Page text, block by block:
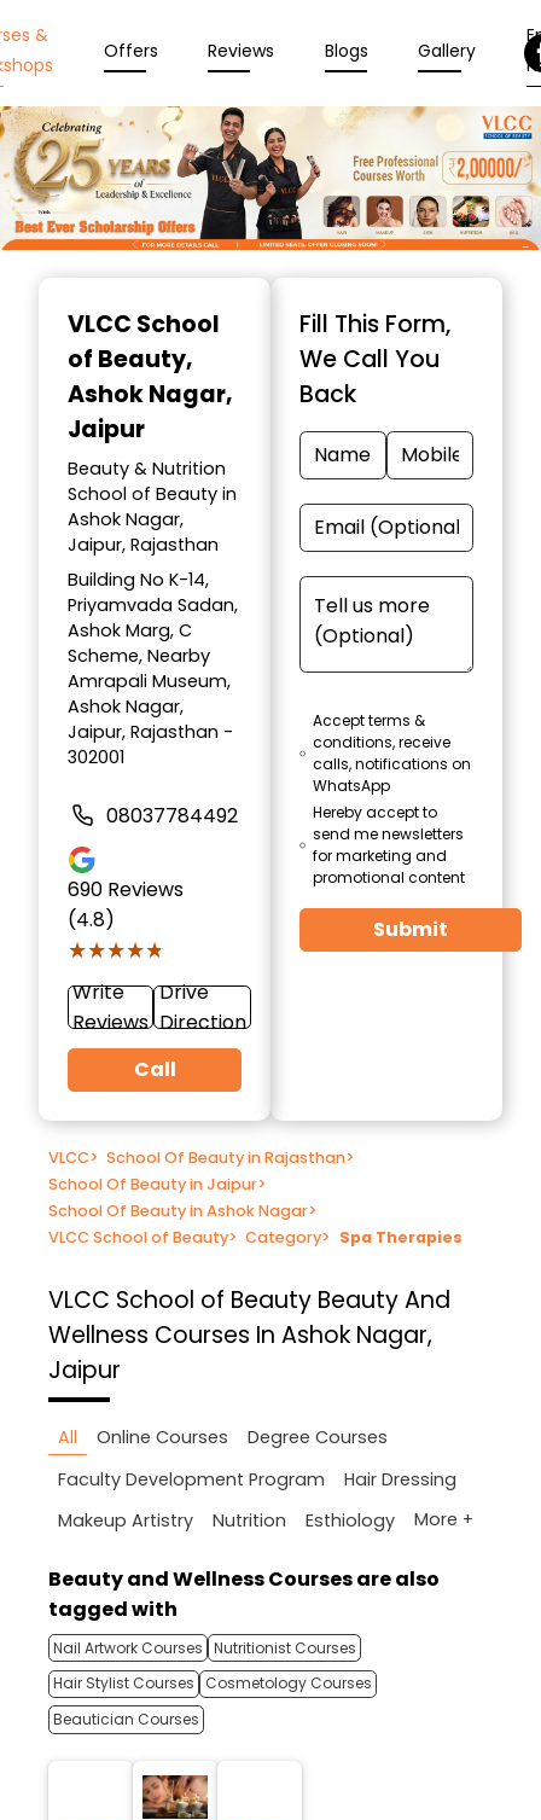
&
Offers Reviews Blogs Gallery
VLCC School
of Beauty,
Ashok Nagar,
Jaipur
Beauty & Nutrition
School of Beauty in
Ashok Nagar,
Jaipur, Rajasthan
Building No K-14,
Priyamvada Sadan,
Ashok Marg, C
Scheme, Nearby
Amrapali Museum,
Ashok Nagar,
Jaipur, Rajasthan -
302001
08037784492
690 Reviews
(4.8)
★★★★★
★★★★★
Write
Reviews
Drive
Direction
Call
Fill This Form,
We Call You
Back
Accept terms &
conditions, receive
calls, notifications on
WhatsApp
Hereby accept to
send me newsletters
for marketing and
promotional content
Submit
VLCC> School Of Beauty in Rajasthan>
School Of Beauty in Jaipur>
School Of Beauty in Ashok Nagar>
VLCC School of Beauty> Category> Spa Therapies
VLCC School of Beauty Beauty And
Wellness Courses In Ashok Nagar,
Jaipur
All Online Courses
Degree Courses
Faculty Development Program
Hair Dressing
Makeup Artistry
Nutrition Esthiology More +
Beauty and Wellness Courses are also
tagged with
Nail Artwork Courses Nutritionist Courses
Hair Stylist Courses
Cosmetology Courses
Beautician Courses